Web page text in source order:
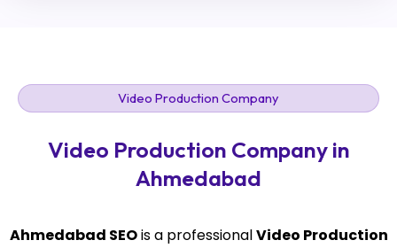
Video Production Company
Video Production Company in
Ahmedabad
Ahmedabad SEOis a professionalVideo Production